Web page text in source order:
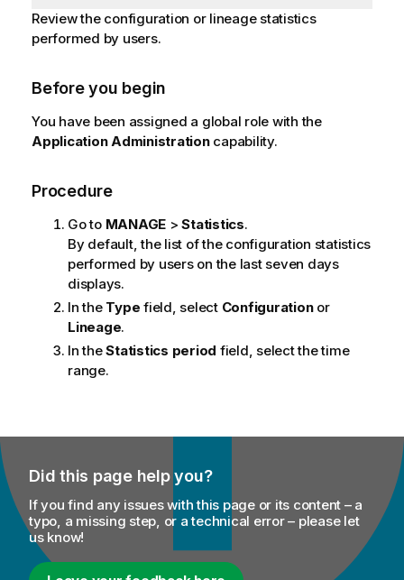
Review the configuration or lineage statistics
performed by users.
Before you begin
You have been assigned a global role with the
Application Administrationcapability.
Procedure
Go to MANAGE >Statistics.
By default, the list of the configuration statistics
performed by users on the last seven days
displays.
In the Type field, select Configurationor
Lineage.
In theStatistics period field, select the time
range.
Did this page help you?
If you find any issues with this page or its content – a
typo, a missing step, or a technical error – please let
us know!